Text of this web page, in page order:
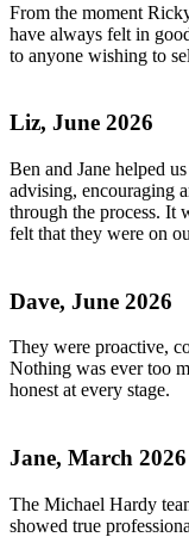
From the moment
have always felt in
to anyone wishing to
Liz, June 2026
Ben and Jane helped
advising, encouraging
through the process. It
felt that they were on
Dave, June 2026
They were proactive,
Nothing was ever too
honest at every stage.
Jane, March 2026
The Michael Hardy
showed true